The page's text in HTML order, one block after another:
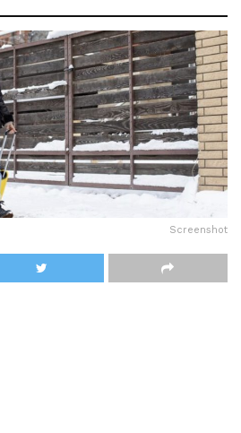
Screenshot